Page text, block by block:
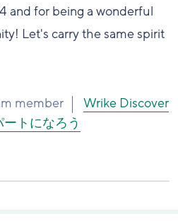
and for being a wonderful
Let's carry the same spirit
member
Wrike Discover
トになろう